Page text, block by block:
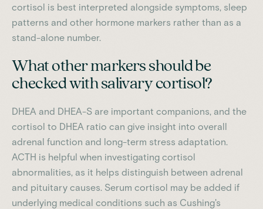
cortisol is best interpreted alongside symptoms, sleep
patterns and other hormone markers rather than as a
stand-alone number.
What other markers should be
checked with salivary cortisol?
DHEA and DHEA-S are important companions, and the
cortisol to DHEA ratio can give insight into overall
adrenal function and long-term stress adaptation.
ACTH is helpful when investigating cortisol
abnormalities, as it helps distinguish between adrenal
and pituitary causes. Serum cortisol may be added if
underlying medical conditions such as Cushing's